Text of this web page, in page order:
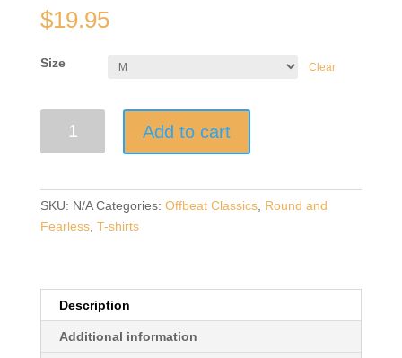
$19.95
Size Clear
White
T-
Design
|
Short-
Add to cart
SKU: N/A Categories: Offbeat Classics, Round and
Fearless, T-shirts
Description
Additional information